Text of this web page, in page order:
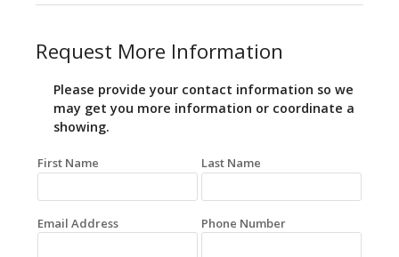
Request More Information
Please provide your contact information so we
may get you more information or coordinate a
showing.
First Name Last Name
Email Address Phone Number